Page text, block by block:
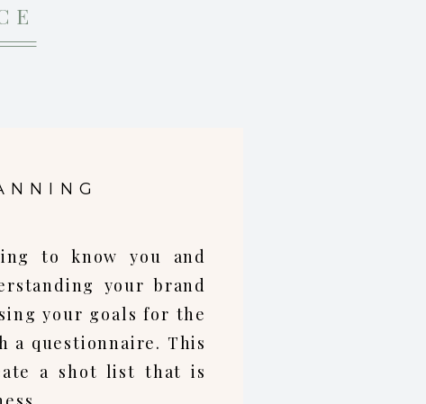
to know you and
your brand
your goals for the
a questionnaire. This
a shot list that is